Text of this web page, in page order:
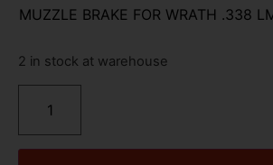
MUZZLE BRAKE FOR WRATH .338
2 in stock at warehouse